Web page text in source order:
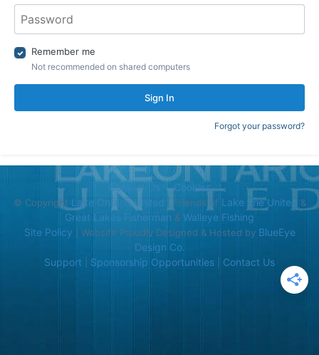
Remember me
Not recommended on shared computers
Sign In
Forgot your password?
Contact Us Cookies
© Copyright Lake Ontario United | Friends of Lake Erie United &
Great Lakes Fisherman & Walleye Fishing
Site Policy | Website Proudly Designed & Hosted by BlueEye
Design Co.
Support
Sponsorship Opportunities Contact Us